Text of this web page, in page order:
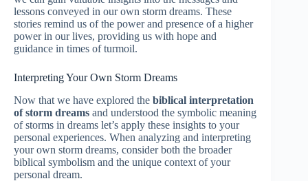
lessons conveyed in our own storm dreams. These
stories remind us of the power and presence of a higher
power in our lives, providing us with hope and
guidance in times of turmoil.
Interpreting Your Own Storm Dreams
Now that we have explored the biblical interpretation
of storm dreams and understood the symbolic meaning
of storms in dreams let’s apply these insights to your
personal experiences. When analyzing and interpreting
your own storm dreams, consider both the broader
biblical symbolism and the unique context of your
personal dream.